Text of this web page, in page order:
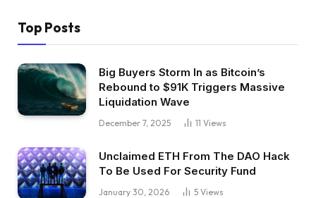
Top Posts
Big Buyers Storm In as Bitcoin’s
Rebound to $91K Triggers Massive
Liquidation Wave
December 7, 2025 11 Views
Unclaimed ETH From The DAO Hack
To Be Used For Security Fund
January 30, 2026 5 Views